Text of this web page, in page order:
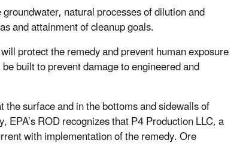
natural processes of dilution and
and attainment of cleanup goals.
protect the remedy and prevent human exposure
built to prevent damage to engineered and
surface and in the bottoms and sidewalls of
ROD recognizes that P4 Production LLC, a
with implementation of the remedy. Ore